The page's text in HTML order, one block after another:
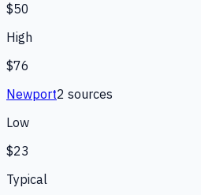
$50
High
$76
Newport2 sources
Low
$23
Typical